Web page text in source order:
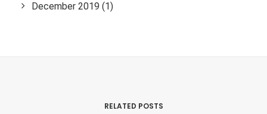
December 2019 (1)
RELATED POSTS